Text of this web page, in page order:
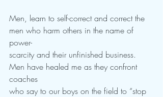
Men, learn to self-correct and correct the
men who harm others in the name of
power-
scarcity and their unfinished business.
Men have healed me as they confront
coaches
who say to our boys on the field to “stop